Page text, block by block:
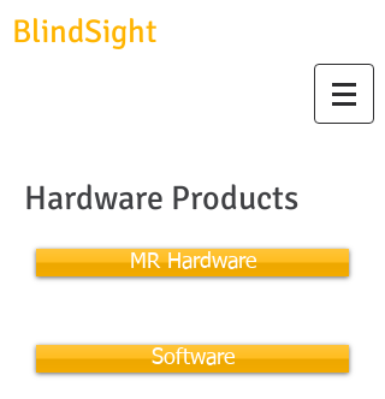
BlindSight
Hardware Products
MR Hardware
Software